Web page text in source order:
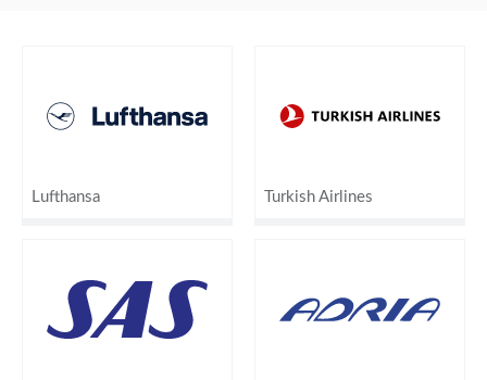
Lufthansa Turkish Airlines